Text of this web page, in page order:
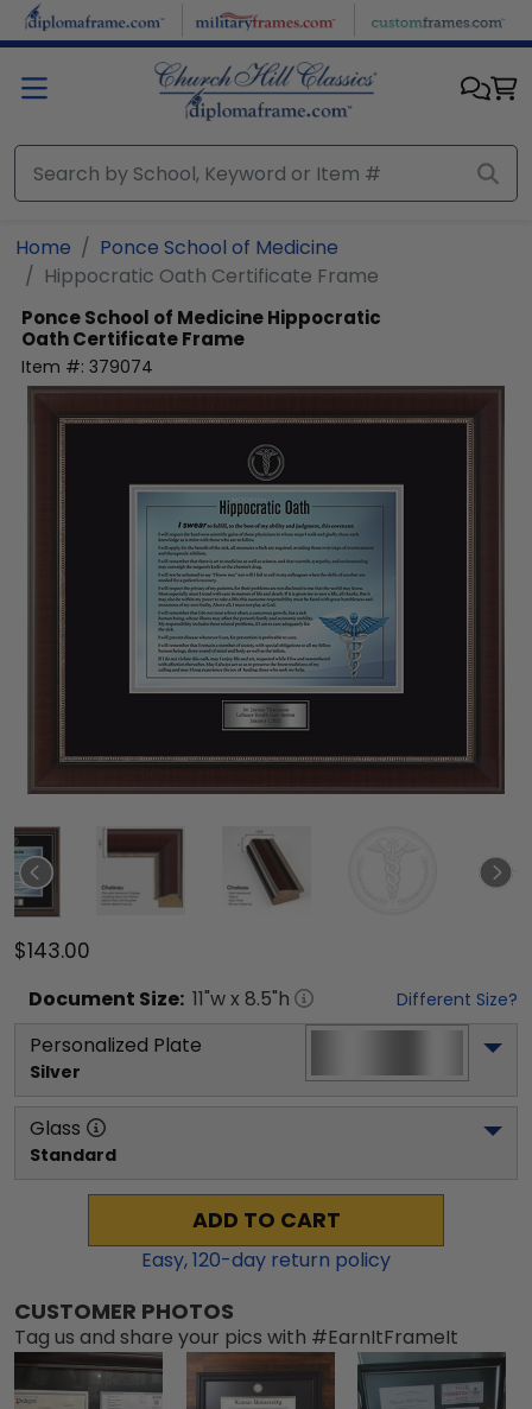
Skip to main content
Home
Ponce School of Medicine
Hippocratic Oath Certificate Frame
Ponce School of MedicineHippocratic
Oath Certificate Frame
Item #: 379074
$143.00
Document Size: 11"w x 8.5"h Different Size?
Personalized Plate
Silver
Glass
Standard
ADD TO CART
Easy,120-day return policy
CUSTOMER PHOTOS
Tag us and share your pics with #EarnItFrameIt